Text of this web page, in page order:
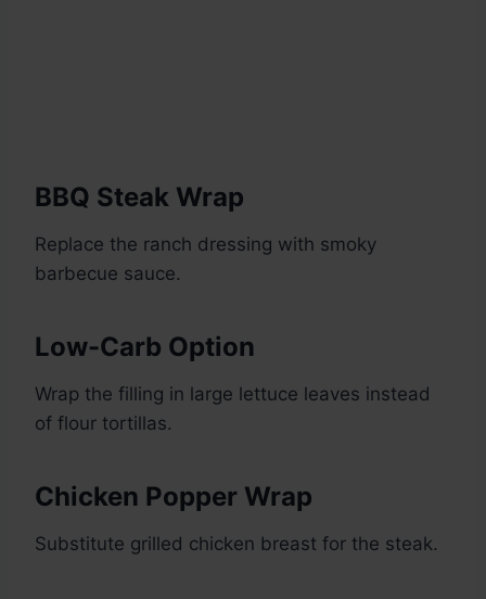
BBQ Steak Wrap
Replace the ranch dressing with smoky
barbecue sauce.
Low-Carb Option
Wrap the filling in large lettuce leaves instead
of flour tortillas.
Chicken Popper Wrap
Substitute grilled chicken breast for the steak.